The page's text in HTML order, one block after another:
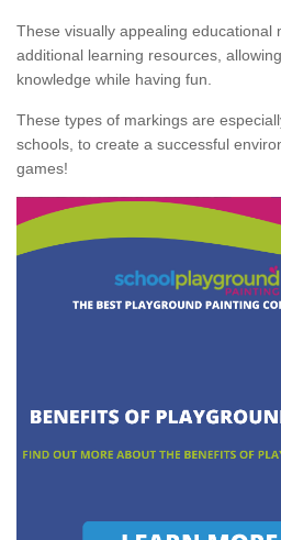
These visually appealing educational
additional learning resources,
knowledge while having fun.
These types of markings are
schools, to create a successful
games!